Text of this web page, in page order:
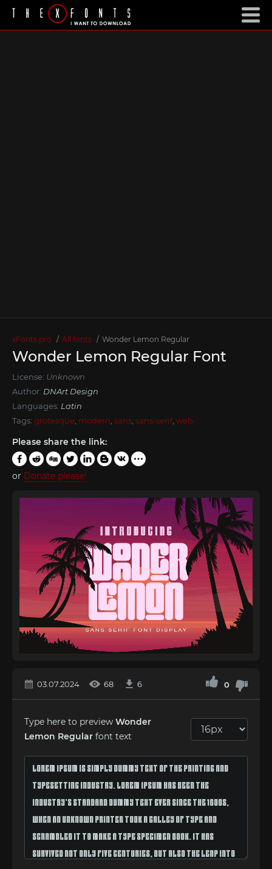
xFonts.pro All fonts Wonder Lemon Regular
Wonder Lemon Regular Font
License: Unknown
Author: DNArt Design
Languages: Latin
Tags: grotesque modern sans sans-serif, web
Please share the link:
or Donate please!
03.07.2024 68 6 0
Type here to preview Wonder
Lemon Regular font text